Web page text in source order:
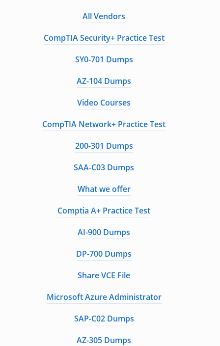
All Vendors
CompTIA Security+ Practice Test
SY0-701 Dumps
AZ-104 Dumps
Video Courses
CompTIA Network+ Practice Test
200-301 Dumps
SAA-C03 Dumps
What we offer
Comptia A+ Practice Test
AI-900 Dumps
DP-700 Dumps
Share VCE File
Microsoft Azure Administrator
SAP-C02 Dumps
AZ-305 Dumps